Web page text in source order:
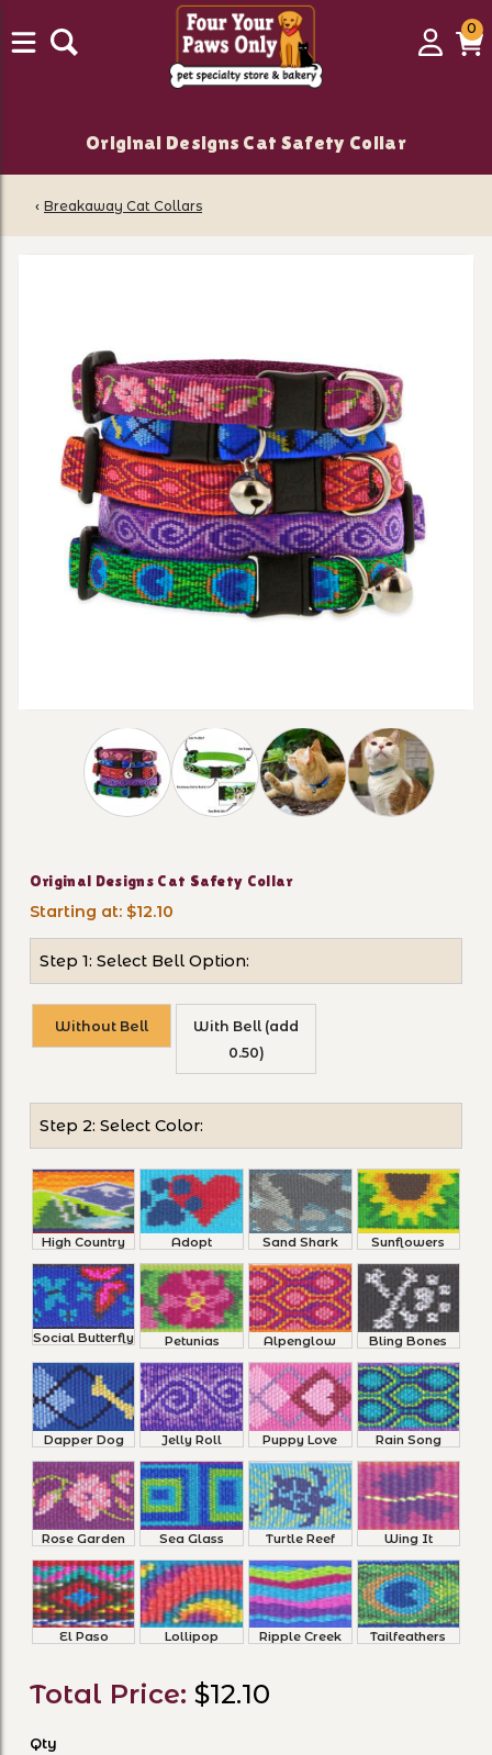
Login
00
Original Designs Cat Safety Collar
‹ Breakaway Cat Collars
Thumbnail Filmstrip of Original Designs Cat
Purchase Original Designs Cat Safety Collar
Original Designs Cat Safety Collar
Starting at: $12.10
Step 1: Select Bell Option:
Without Bell
With Bell (add
0.50)
Step 2: Select Color:
High Country Adopt Sand Shark Sunflowers
Social Butterfly Petunias Alpenglow Bling Bones
Dapper Dog Jelly Roll Puppy Love Rain Song
Rose Garden Sea Glass Turtle Reef Wing It
El Paso Lollipop Ripple Creek Tailfeathers
Total Price: $12.10
Qty